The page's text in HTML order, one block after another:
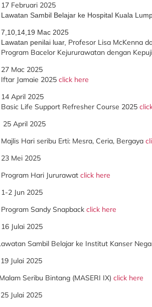
17 Februari 2025
Lawatan Sambil Belajar ke Hospital Kuala
7,10,14,19 Mac 2025
Lawatan penilai luar, Profesor Lisa McKenna
Program Bacelor Kejururawatan dengan
27 Mac 2025
Iftar Jamaie 2025 click here
14 April 2025
Basic Life Support Refresher Course 2025
25 April 2025
Majlis Hari seribu Erti: Mesra, Ceria, Bergaya
23 Mei 2025
Program Hari Jururawat click here
1-2 Jun 2025
Program Sandy Snapback click here
16 Julai 2025
Sambil Belajar ke Institut Kanser
Julai 2025
Seribu Bintang (MASERI IX) click here
Julai 2025